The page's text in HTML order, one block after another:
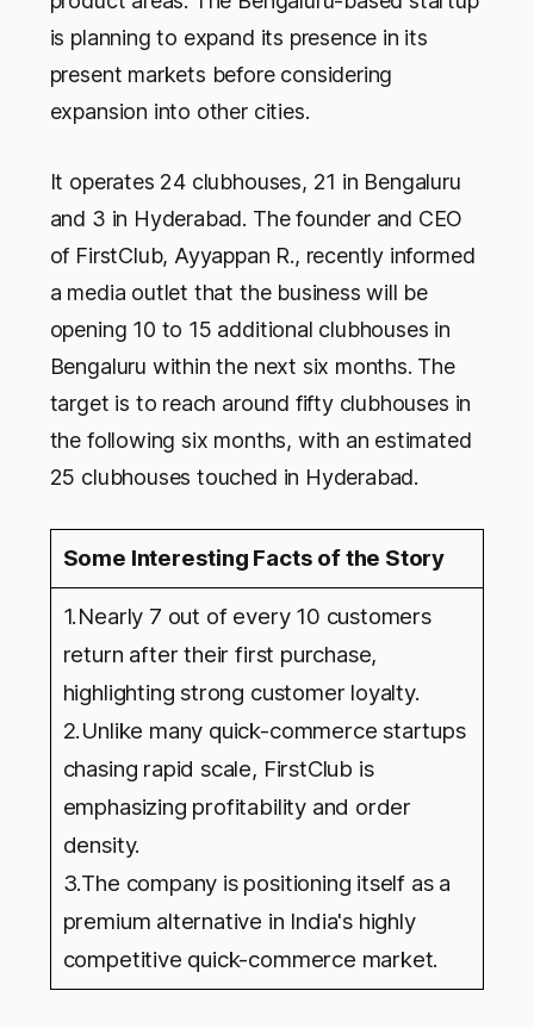
is planning to expand its presence in its
present markets before considering
expansion into other cities.
It operates 24 clubhouses, 21 in Bengaluru
and 3 in Hyderabad. The founder and CEO
of FirstClub, Ayyappan R., recently informed
a media outlet that the business will be
opening 10 to 15 additional clubhouses in
Bengaluru within the next six months. The
target is to reach around fifty clubhouses in
the following six months, with an estimated
25 clubhouses touched in Hyderabad.
Some Interesting Facts of the Story
1.Nearly 7 out of every 10 customers
return after their first purchase,
highlighting strong customer loyalty.
2.Unlike many quick-commerce startups
chasing rapid scale, FirstClub is
emphasizing profitability and order
density.
3.The company is positioning itself as a
premium alternative in India's highly
competitive quick-commerce market.